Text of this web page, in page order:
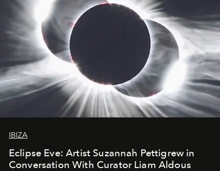
IBIZA
Eclipse Eve: Artist Suzannah Pettigrew in
Conversation With Curator Liam Aldous